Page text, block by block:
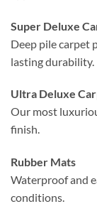
Super Deluxe
Deep pile carpet
lasting durability.
Ultra Deluxe
Our most
finish.
Rubber Mats
Waterproof and
conditions.